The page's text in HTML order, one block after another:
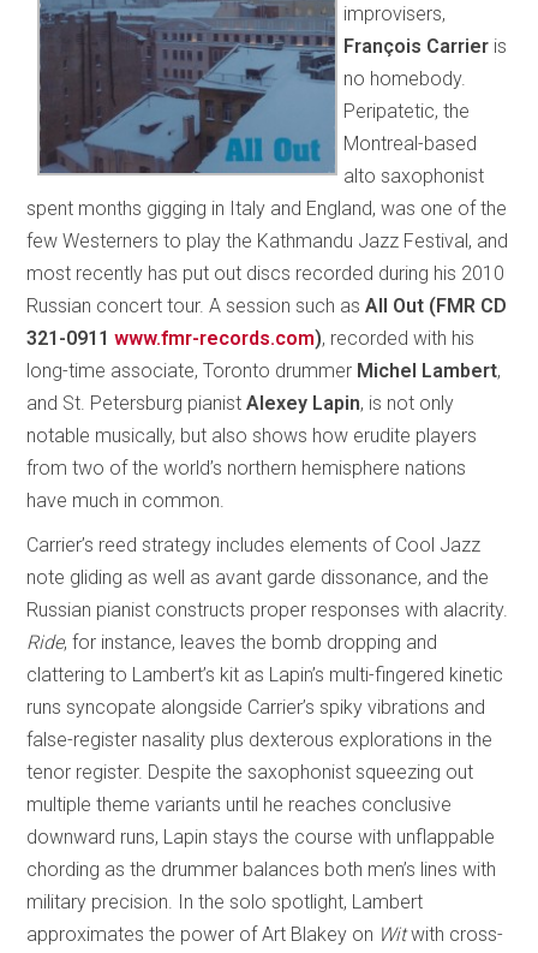
improvisers,
François Carrier is
no homebody.
Peripatetic, the
Montreal-based
alto saxophonist
spent months gigging in Italy and England, was one of the
few Westerners to play the Kathmandu Jazz Festival, and
most recently has put out discs recorded during his 2010
Russian concert tour. A session such asAll Out (FMR CD
321-0911 www.fmr-records.com), recorded with his
long-time associate, Toronto drummer Michel Lambert,
and St. Petersburg pianistAlexey Lapin, is not only
notable musically, but also shows how erudite players
from two of the world’s northern hemisphere nations
have much in common.
Carrier’s reed strategy includes elements of Cool Jazz
note gliding as well as avant garde dissonance, and the
Russian pianist constructs proper responses with alacrity.
Ride, for instance, leaves the bomb dropping and
clattering to Lambert’s kit as Lapin’s multi-fingered kinetic
runs syncopate alongside Carrier’s spiky vibrations and
false-register nasality plus dexterous explorations in the
tenor register. Despite the saxophonist squeezing out
multiple theme variants until he reaches conclusive
downward runs, Lapin stays the course with unflappable
chording as the drummer balances both men’s lines with
military precision. In the solo spotlight, Lambert
approximates the power of Art Blakey on Witwith cross-